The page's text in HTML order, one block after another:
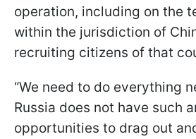
operation, including on the
within the jurisdiction of
recruiting citizens of that
“We need to do everything
Russia does not have such
opportunities to drag out